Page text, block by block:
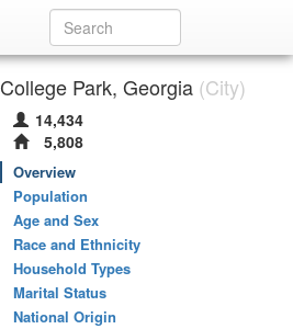
College Park, Georgia (City)
14,434
5,808
Overview
Population
Age and Sex
Race and Ethnicity
Household Types
Marital Status
National Origin